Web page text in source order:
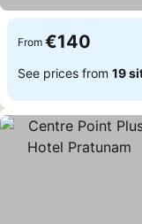
From €140
See prices from 19